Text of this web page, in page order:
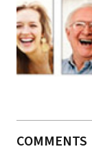
COMMENTS